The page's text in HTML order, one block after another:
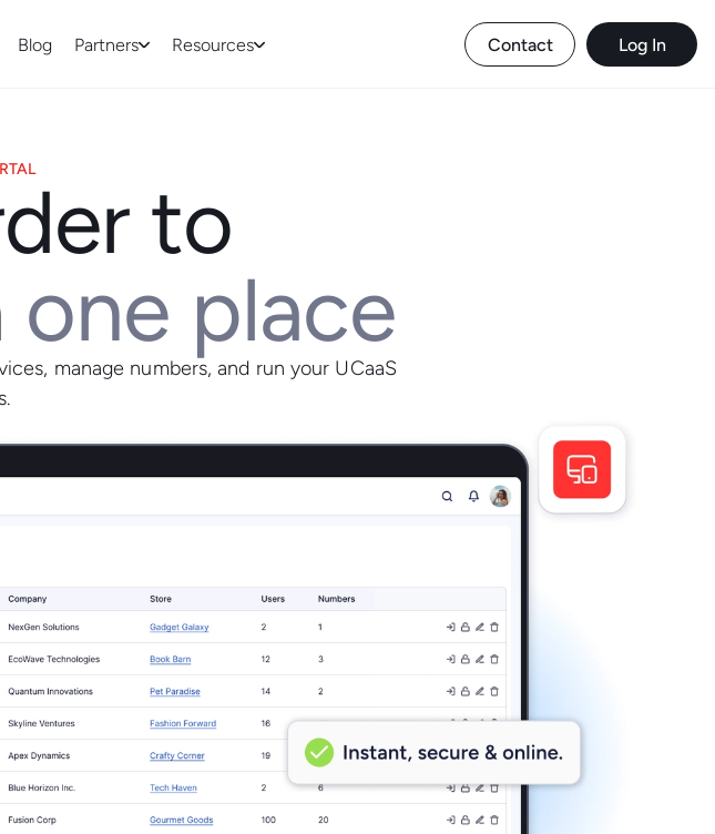
Blog Partners Resources Contact Log In
to
one place
manage numbers, and run your UCaaS